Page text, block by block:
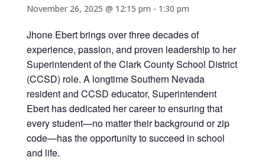
November 26, 2025 @ 12:15 pm - 1:30 pm
Jhone Ebert brings over three decades of
experience, passion, and proven leadership to her
Superintendent of the Clark County School District
(CCSD) role. A longtime Southern Nevada
resident and CCSD educator, Superintendent
Ebert has dedicated her career to ensuring that
every student—no matter their background or zip
code—has the opportunity to succeed in school
and life.